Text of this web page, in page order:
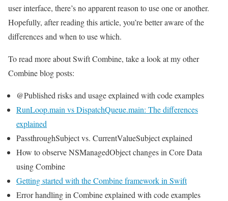
user interface, there’s no apparent reason to use one or another.
Hopefully, after reading this article, you’re better aware of the
differences and when to use which.
To read more about Swift Combine, take a look at my other
Combine blog posts:
@Published risks and usage explained with code examples
RunLoop.main vs DispatchQueue.main: The differences
explained
PassthroughSubject vs. CurrentValueSubject explained
How to observe NSManagedObject changes in Core Data
using Combine
Getting started with the Combine framework in Swift
Error handling in Combine explained with code examples